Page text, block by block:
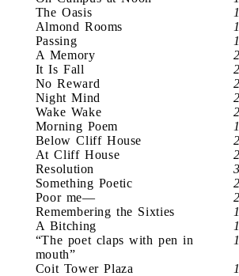
The Oasis
Almond Rooms
Passing
A Memory
It Is Fall
No Reward
Night Mind
Wake Wake
Morning Poem
Below Cliff House
At Cliff House
Resolution
Something Poetic
Poor me—
Remembering the Sixties
A Bitching
“The poet claps with pen in
mouth”
Coit Tower Plaza